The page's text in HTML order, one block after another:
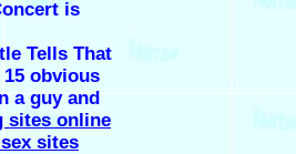
is
Tells That
obvious
a guy and
sites online
sites